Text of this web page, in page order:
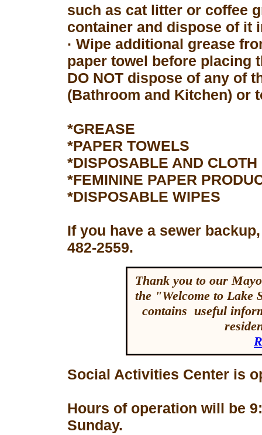
such as cat litter or coffee
container and dispose of it
· Wipe additional grease
paper towel before placing
DO NOT dispose of any of
(Bathroom and Kitchen) or
*GREASE
*PAPER TOWELS
*DISPOSABLE AND CLOTH
*FEMININE PAPER
*DISPOSABLE WIPES
If you have a sewer
482-2559.
Thank you to our
the "Welcome to Lake
contains useful
Social Activities Center is
Hours of operation will be
Sunday.